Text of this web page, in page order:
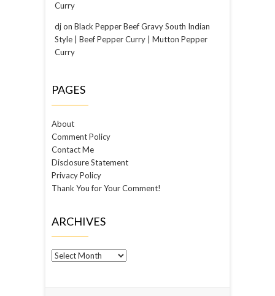
Curry
djon Black Pepper Beef Gravy South Indian
Style | Beef Pepper Curry | Mutton Pepper
Curry
PAGES
About
Comment Policy
Contact Me
Disclosure Statement
Privacy Policy
Thank You for Your Comment!
ARCHIVES
Archives